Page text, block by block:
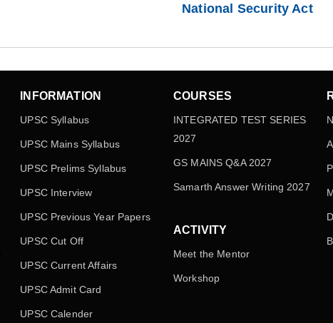
National Security Act
INFORMATION
UPSC Syllabus
UPSC Mains Syllabus
UPSC Prelims Syllabus
UPSC Interview
UPSC Previous Year Papers
UPSC Cut Off
UPSC Current Affairs
UPSC Admit Card
UPSC Calender
COURSES
INTEGRATED TEST SERIES
2027
GS MAINS Q&A 2027
Samarth Answer Writing 2027
ACTIVITY
Meet the Mentor
Workshop